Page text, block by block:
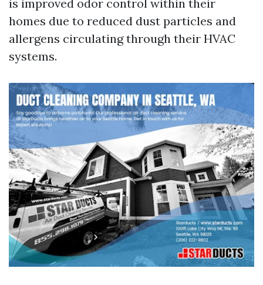
is improved odor control within their
homes due to reduced dust particles and
allergens circulating through their HVAC
systems.